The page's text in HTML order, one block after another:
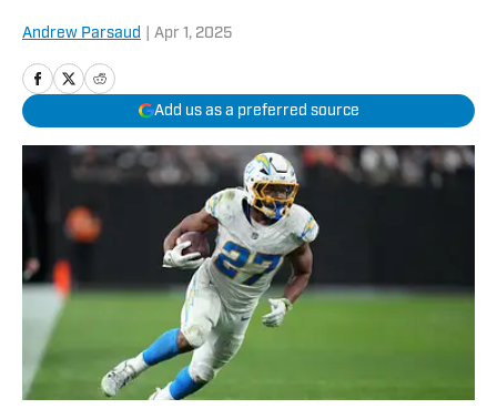
Andrew Parsaud Apr 1, 2025
Add us as a preferred source